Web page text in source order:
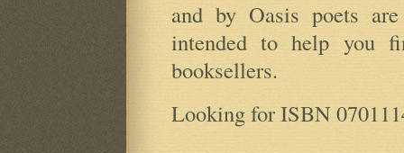
and by Oasis poets
intended to help you
booksellers.
Looking for ISBN